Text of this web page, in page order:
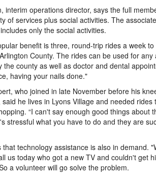
interim operations director, says the full
of services plus social activities. The associate
only the social activities.
benefit is three, round-trip rides a week to
County. The rides can be used for any
the county as well as doctor and dental
having your nails done."
who joined in late November before his
he lives in Lyons Village and needed rides
“I can't say enough good things about
stressful what you have to do and they are
that technology assistance is also in demand.
us today who got a new TV and couldn't get
a volunteer will go solve the problem.